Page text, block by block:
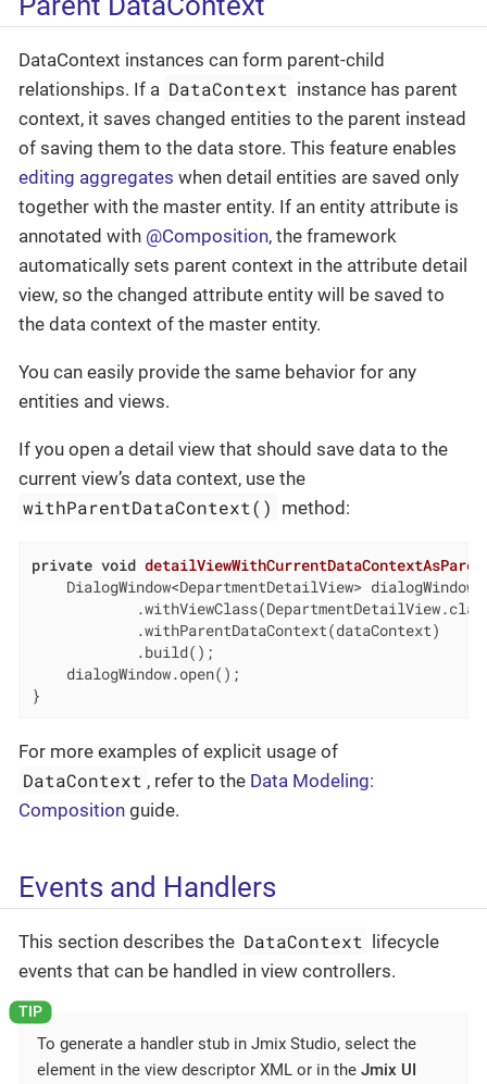
DataContext instances can form parent-child
relationships. If a DataContext instance has parent
context, it saves changed entities to the parent instead
of saving them to the data store. This feature enables
editing aggregates when detail entities are saved only
together with the master entity. If an entity attribute is
annotated with @Composition, the framework
automatically sets parent context in the attribute detail
view, so the changed attribute entity will be saved to
the data context of the master entity.
You can easily provide the same behavior for any
entities and views.
If you open a detail view that should save data to the
current view’s data context, use the
withParentDataContext() method:
private void
DialogWindow<DepartmentDetailView> dialogWindow
            .withParentDataContext(dataContext)
            .build();
    dialogWindow.open();
}
For more examples of explicit usage of
DataContext , refer to the Data Modeling:
Composition guide.
Events and Handlers
This section describes the DataContext lifecycle
events that can be handled in view controllers.
To generate a handler stub in Jmix Studio, select the
element in the view descriptor XML or in the Jmix UI